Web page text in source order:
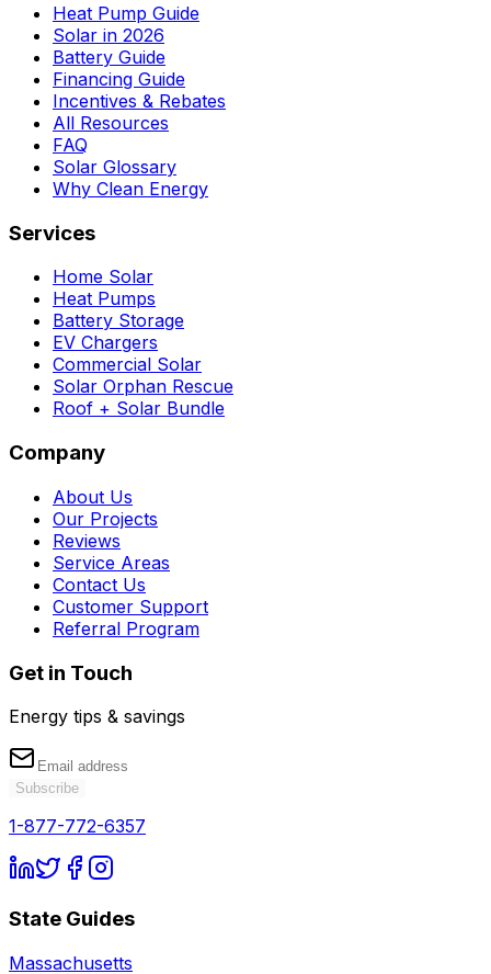
Heat Pump Guide
Solar in 2026
Battery Guide
Financing Guide
Incentives & Rebates
All Resources
FAQ
Solar Glossary
Why Clean Energy
Services
Home Solar
Heat Pumps
Battery Storage
EV Chargers
Commercial Solar
Solar Orphan Rescue
Roof + Solar Bundle
Company
About Us
Our Projects
Reviews
Service Areas
Contact Us
Customer Support
Referral Program
Get in Touch
Energy tips & savings
Subscribe
1-877-772-6357
State Guides
Massachusetts